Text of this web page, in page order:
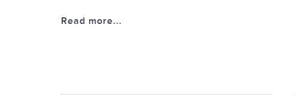
Read more...